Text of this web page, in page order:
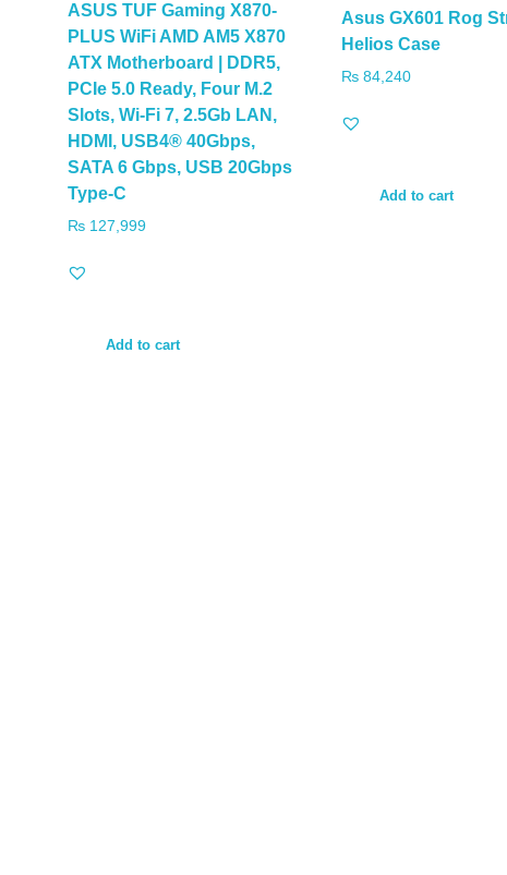
ASUS TUF Gaming X870-
PLUS WiFi AMD AM5 X870
ATX Motherboard | DDR5,
PCIe 5.0 Ready, Four M.2
Slots, Wi-Fi 7, 2.5Gb LAN,
HDMI, USB4® 40Gbps,
SATA 6 Gbps, USB 20Gbps
Type-C
₨127,999
Add to cart
Asus GX601 Rog
Helios Case
₨84,240
Add to cart